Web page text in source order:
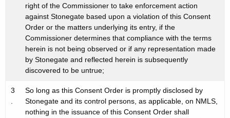
right of the Commissioner to take enforcement action
against Stonegate based upon a violation of this Consent
Order or the matters underlying its entry, if the
Commissioner determines that compliance with the terms
herein is not being observed or if any representation made
by Stonegate and reflected herein is subsequently
discovered to be untrue;
3
.
So long as this Consent Order is promptly disclosed by
Stonegate and its control persons, as applicable, on NMLS,
nothing in the issuance of this Consent Order shall